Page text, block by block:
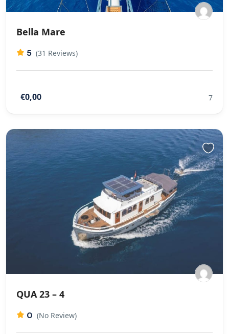
Bella Mare
5 (31 Reviews)
€0,00 7
QUA 23 – 4
0 (No Review)